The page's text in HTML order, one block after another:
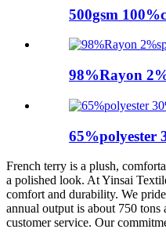
500gsm
98%Rayon
65%polyester
French terry is a plush,
a polished look. At Yinsai
comfort and durability. We
annual output is about 750
customer service. Our